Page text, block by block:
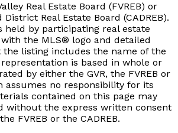
Real Estate Board (FVREB) or
Real Estate Board (CADREB).
held by participating real estate
the MLS® logo and detailed
listing includes the name of the
is based in whole or
by either the GVR, the FVREB or
assumes no responsibility for its
contained on this page may
without the express written consent
FVREB or the CADREB.